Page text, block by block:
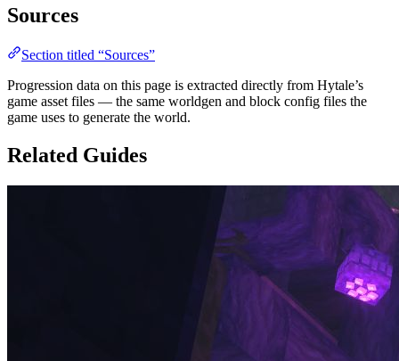
Sources
Section titled “Sources”
Progression data on this page is extracted directly from Hytale’s
game asset files — the same worldgen and block config files the
game uses to generate the world.
Related Guides